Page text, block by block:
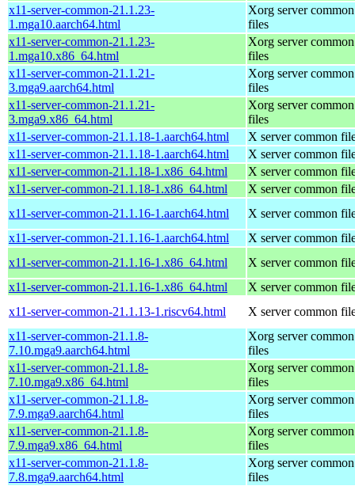
x11-server-common-21.1.23-
1.mga10.aarch64.html
Xorg server common
files
x11-server-common-21.1.23-
1.mga10.x86_64.html
Xorg server common
files
x11-server-common-21.1.21-
3.mga9.aarch64.html
Xorg server common
files
x11-server-common-21.1.21-
3.mga9.x86_64.html
Xorg server common
files
x11-server-common-21.1.18-1.aarch64.html
X server common
x11-server-common-21.1.18-1.aarch64.html
X server common
x11-server-common-21.1.18-1.x86_64.html
X server common
x11-server-common-21.1.18-1.x86_64.html
X server common
x11-server-common-21.1.16-1.aarch64.html
X server common
x11-server-common-21.1.16-1.aarch64.html
X server common
x11-server-common-21.1.16-1.x86_64.html
X server common
x11-server-common-21.1.16-1.x86_64.html
X server common
x11-server-common-21.1.13-1.riscv64.html
X server common
x11-server-common-21.1.8-
7.10.mga9.aarch64.html
Xorg server common
files
x11-server-common-21.1.8-
7.10.mga9.x86_64.html
Xorg server common
files
x11-server-common-21.1.8-
7.9.mga9.aarch64.html
Xorg server common
files
x11-server-common-21.1.8-
7.9.mga9.x86_64.html
Xorg server common
files
x11-server-common-21.1.8-
7.8.mga9.aarch64.html
Xorg server common
files